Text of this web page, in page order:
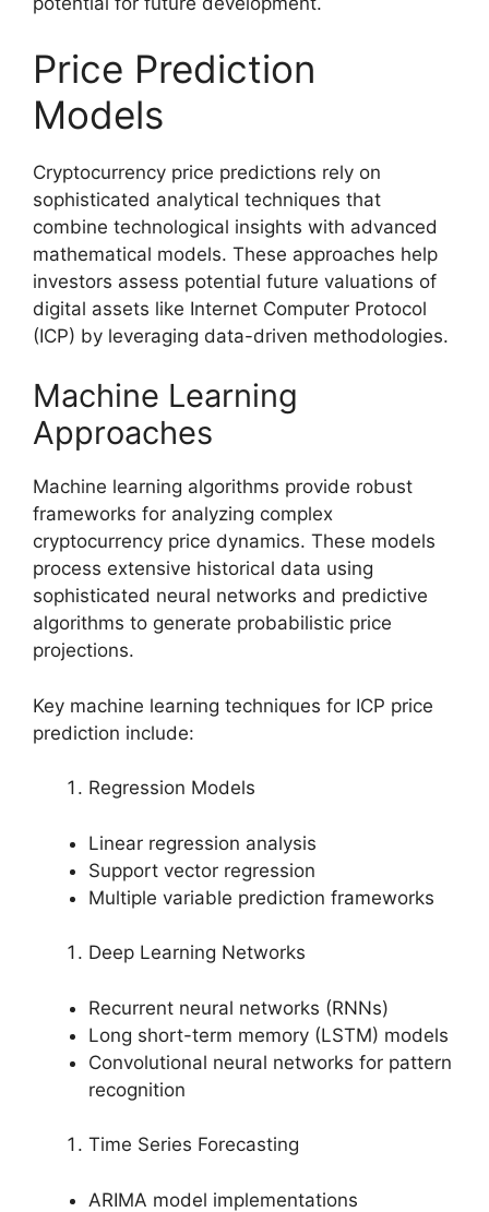
Price Prediction
Models
Cryptocurrency price predictions rely on
sophisticated analytical techniques that
combine technological insights with advanced
mathematical models. These approaches help
investors assess potential future valuations of
digital assets like Internet Computer Protocol
(ICP) by leveraging data-driven methodologies.
Machine Learning
Approaches
Machine learning algorithms provide robust
frameworks for analyzing complex
cryptocurrency price dynamics. These models
process extensive historical data using
sophisticated neural networks and predictive
algorithms to generate probabilistic price
projections.
Key machine learning techniques for ICP price
prediction include:
Regression Models
Linear regression analysis
Support vector regression
Multiple variable prediction frameworks
Deep Learning Networks
Recurrent neural networks (RNNs)
Long short-term memory (LSTM) models
Convolutional neural networks for pattern
recognition
Time Series Forecasting
ARIMA model implementations